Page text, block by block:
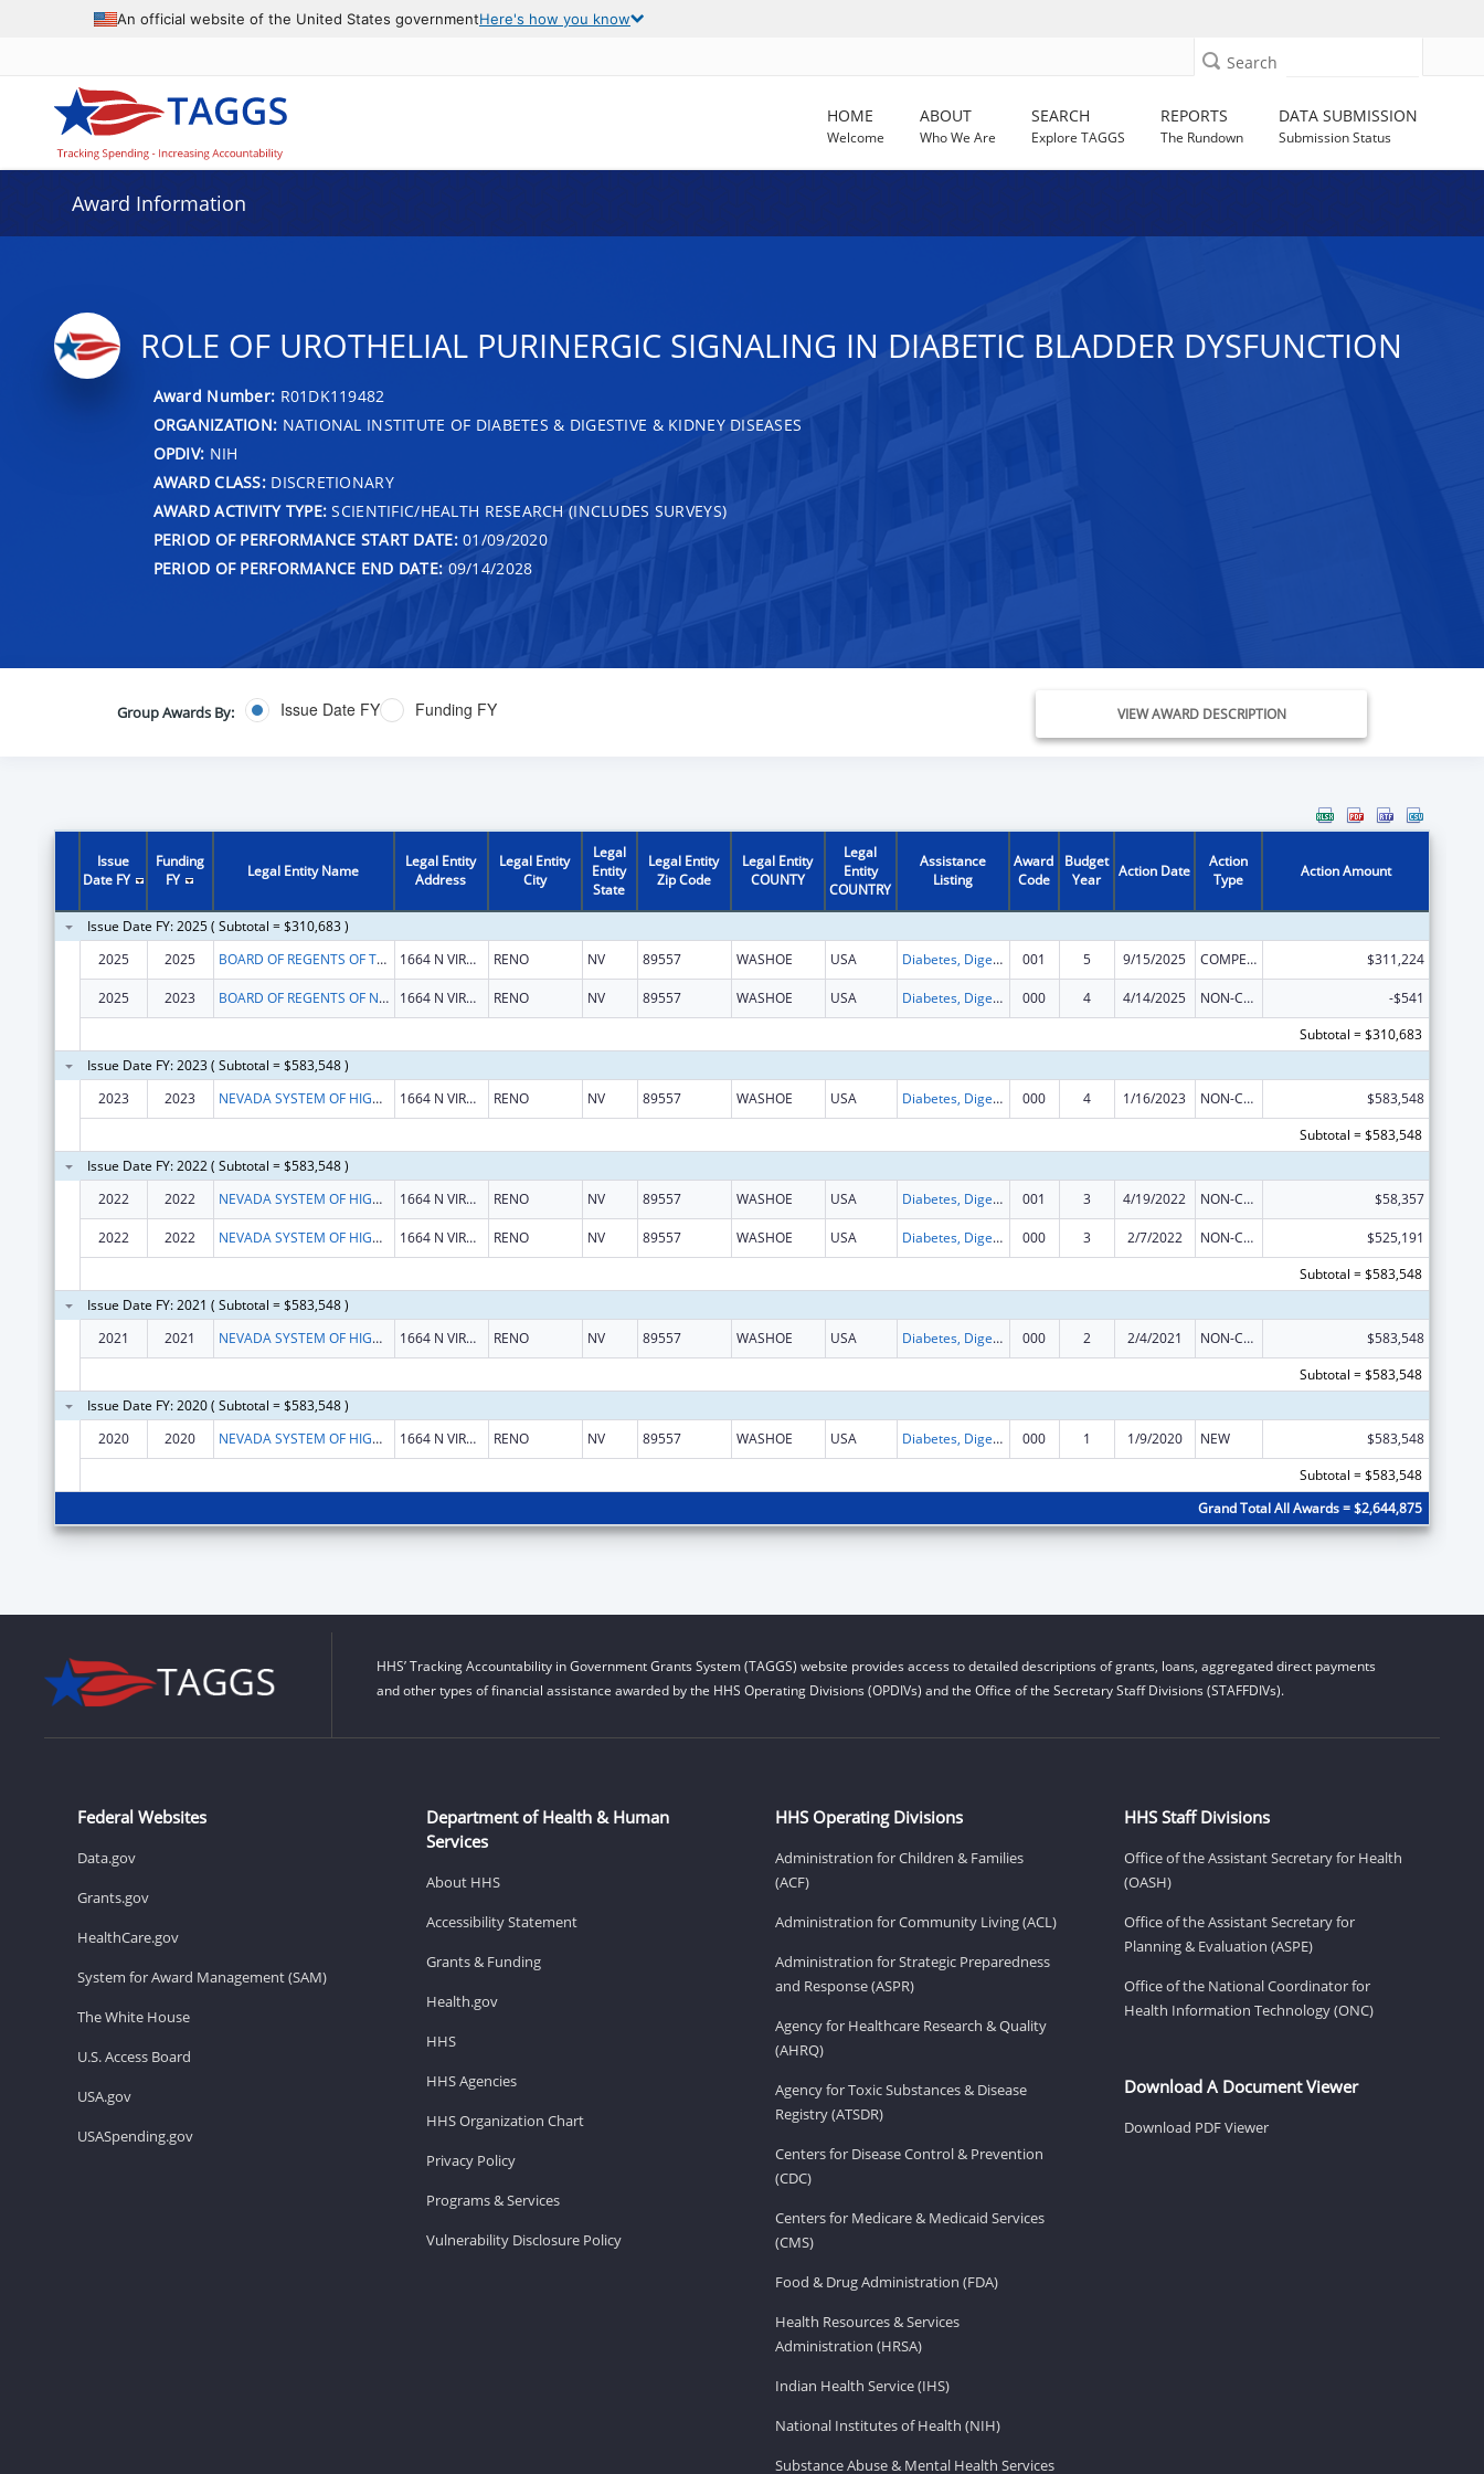
An official website of the United States governmentHere's how you know
Search
HOME
Welcome
ABOUT
Who We Are
SEARCH
Explore TAGGS
REPORTS
The Rundown
DATA SUBMISSION
Submission Status
Award Information
ROLE OF UROTHELIAL PURINERGIC SIGNALING IN DIABETIC BLADDER DYSFUNCTION
Award Number: R01DK119482
ORGANIZATION: NATIONAL INSTITUTE OF DIABETES & DIGESTIVE & KIDNEY DISEASES
OPDIV: NIH
AWARD CLASS:DISCRETIONARY
AWARD ACTIVITY TYPE: SCIENTIFIC/HEALTH RESEARCH (INCLUDES SURVEYS)
PERIOD OF PERFORMANCE START DATE:01/09/2020
PERIOD OF PERFORMANCE END DATE: 09/14/2028
Group Awards By: Issue Date FY Funding FY VIEW AWARD DESCRIPTION
Issue
Date FY
Funding
FY
Legal Entity Name
Legal Entity
Address
Legal Entity
City
Legal
Entity
State
Legal Entity
Zip Code
Legal Entity
COUNTY
Legal
Entity
COUNTRY
Assistance
Listing
Award
Code
Budget
Year
Action Date
Action
Type
Action Amount
Issue Date FY: 2025 ( Subtotal = $310,683 )
2025
2025 BOARD OF REGENTS OF THE NEVADA SYSTEM OF HIGHER ED 1664 N VIRGINIA ST # 285 RENO NV 89557 WASHOE USA Diabetes, Digestive, and Kidney Diseases Extramural Research 001 5 9/15/2025 COMPETING CONTINUATION $311,224
2025 2023 BOARD OF REGENTS OF NEVADA SYSTEM OF HIGHER EDUCATION 1664 N VIRGINIA ST RENO NV 89557 WASHOE USA Diabetes, Digestive, and Kidney Diseases Extramural Research 000 4 4/14/2025 NON-COMPETING CONTINUATION
-$541
Subtotal = $310,683
Issue Date FY: 2023 ( Subtotal = $583,548 )
2023
2023 NEVADA SYSTEM OF HIGHER EDUCATION 1664 N VIRGINIA ST RENO NV 89557 WASHOE USA Diabetes, Digestive, and Kidney Diseases Extramural Research 000 4 1/16/2023 NON-COMPETING CONTINUATION
$583,548
Subtotal = $583,548
Issue Date FY: 2022 ( Subtotal = $583,548 )
2022
2022 NEVADA SYSTEM OF HIGHER EDUCATION 1664 N VIRGINIA ST RENO NV 89557 WASHOE USA Diabetes, Digestive, and Kidney Diseases Extramural Research 001 3 4/19/2022 NON-COMPETING CONTINUATION $58,357
2022 2022 NEVADA SYSTEM OF HIGHER EDUCATION 1664 N VIRGINIA ST RENO NV 89557 WASHOE USA Diabetes, Digestive, and Kidney Diseases Extramural Research 000 3 2/7/2022 NON-COMPETING CONTINUATION
$525,191
Subtotal = $583,548
Issue Date FY: 2021 ( Subtotal = $583,548 )
2021
2021 NEVADA SYSTEM OF HIGHER EDUCATION 1664 N VIRGINIA ST RENO NV 89557 WASHOE USA Diabetes, Digestive, and Kidney Diseases Extramural Research 000 2 2/4/2021 NON-COMPETING CONTINUATION
$583,548
Subtotal = $583,548
Issue Date FY: 2020 ( Subtotal = $583,548 )
2020
2020 NEVADA SYSTEM OF HIGHER EDUCATION 1664 N VIRGINIA ST RENO NV 89557 WASHOE USA Diabetes, Digestive, and Kidney Diseases Extramural Research 000 1 1/9/2020 NEW
$583,548
Subtotal = $583,548
Grand Total All Awards = $2,644,875
HHS’ Tracking Accountability in Government Grants System (TAGGS) website provides access to detailed descriptions of grants, loans, aggregated direct payments
and other types of financial assistance awarded by the HHS Operating Divisions (OPDIVs) and the Office of the Secretary Staff Divisions (STAFFDIVs).
Federal Websites
Data.gov
Grants.gov
HealthCare.gov
System for Award Management (SAM)
The White House
U.S. Access Board
USA.gov
USASpending.gov
Department of Health & Human
Services
About HHS
Accessibility Statement
Grants & Funding
Health.gov
HHS
HHS Agencies
HHS Organization Chart
Privacy Policy
Programs & Services
Vulnerability Disclosure Policy
HHS Operating Divisions
Administration for Children & Families
(ACF)
Administration for Community Living (ACL)
Administration for Strategic Preparedness
and Response (ASPR)
Agency for Healthcare Research & Quality
(AHRQ)
Agency for Toxic Substances & Disease
Registry (ATSDR)
Centers for Disease Control & Prevention
(CDC)
Centers for Medicare & Medicaid Services
(CMS)
Food & Drug Administration (FDA)
Health Resources & Services
Administration (HRSA)
Indian Health Service (IHS)
National Institutes of Health (NIH)
Substance Abuse & Mental Health Services
HHS Staff Divisions
Office of the Assistant Secretary for Health
(OASH)
Office of the Assistant Secretary for
Planning & Evaluation (ASPE)
Office of the National Coordinator for
Health Information Technology (ONC)
Download A Document Viewer
Download PDF Viewer